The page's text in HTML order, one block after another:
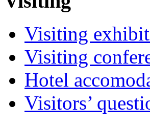
Visiting
Visiting
Hotel
Visitors’